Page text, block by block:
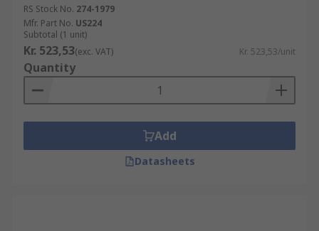
RS Stock No. 274-1979
Mfr. Part No. US224
Subtotal (1 unit)
Kr. 523,53(exc. VAT) Kr. 523,53/unit
Quantity
Add
Datasheets